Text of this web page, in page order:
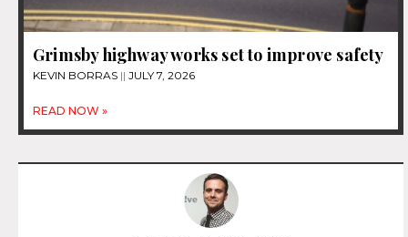
Grimsby highway works set to improve safety
KEVIN BORRAS JULY 7, 2026
READ NOW »